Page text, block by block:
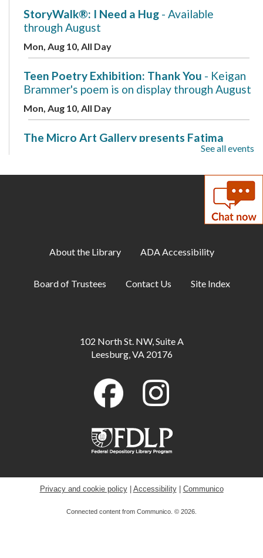
StoryWalk®: I Need a Hug - Available
through August
Mon, Aug 10, All Day
Teen Poetry Exhibition: Thank You - Keigan
Brammer's poem is on display through August
Mon, Aug 10, All Day
The Micro Art Gallery presents Fatima
- A New Beginning is on display through
Makerspace: 3D Design with Tinkercad
Scavenger Hunt: Fun Dinosaur Facts
Available through August 18
Toddler Storytime
Childrens Program Room
- Game Day - Pictionary
Tue, Aug 11, 11:00am - 12:00pm
Meeting Room A
See all events
About the Library ADA Accessibility
Board of Trustees Contact Us Site Index
102 North St. NW, Suite A
Leesburg, VA 20176
Privacy and cookie policy| Accessibility| Communico
Connected content from Communico. © 2026.